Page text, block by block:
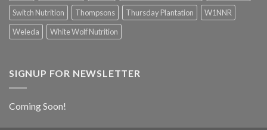
Switch Nutrition
Thompsons Thursday Plantation
W1NNR
Weleda
White Wolf Nutrition
SIGNUP FOR NEWSLETTER
Coming Soon!